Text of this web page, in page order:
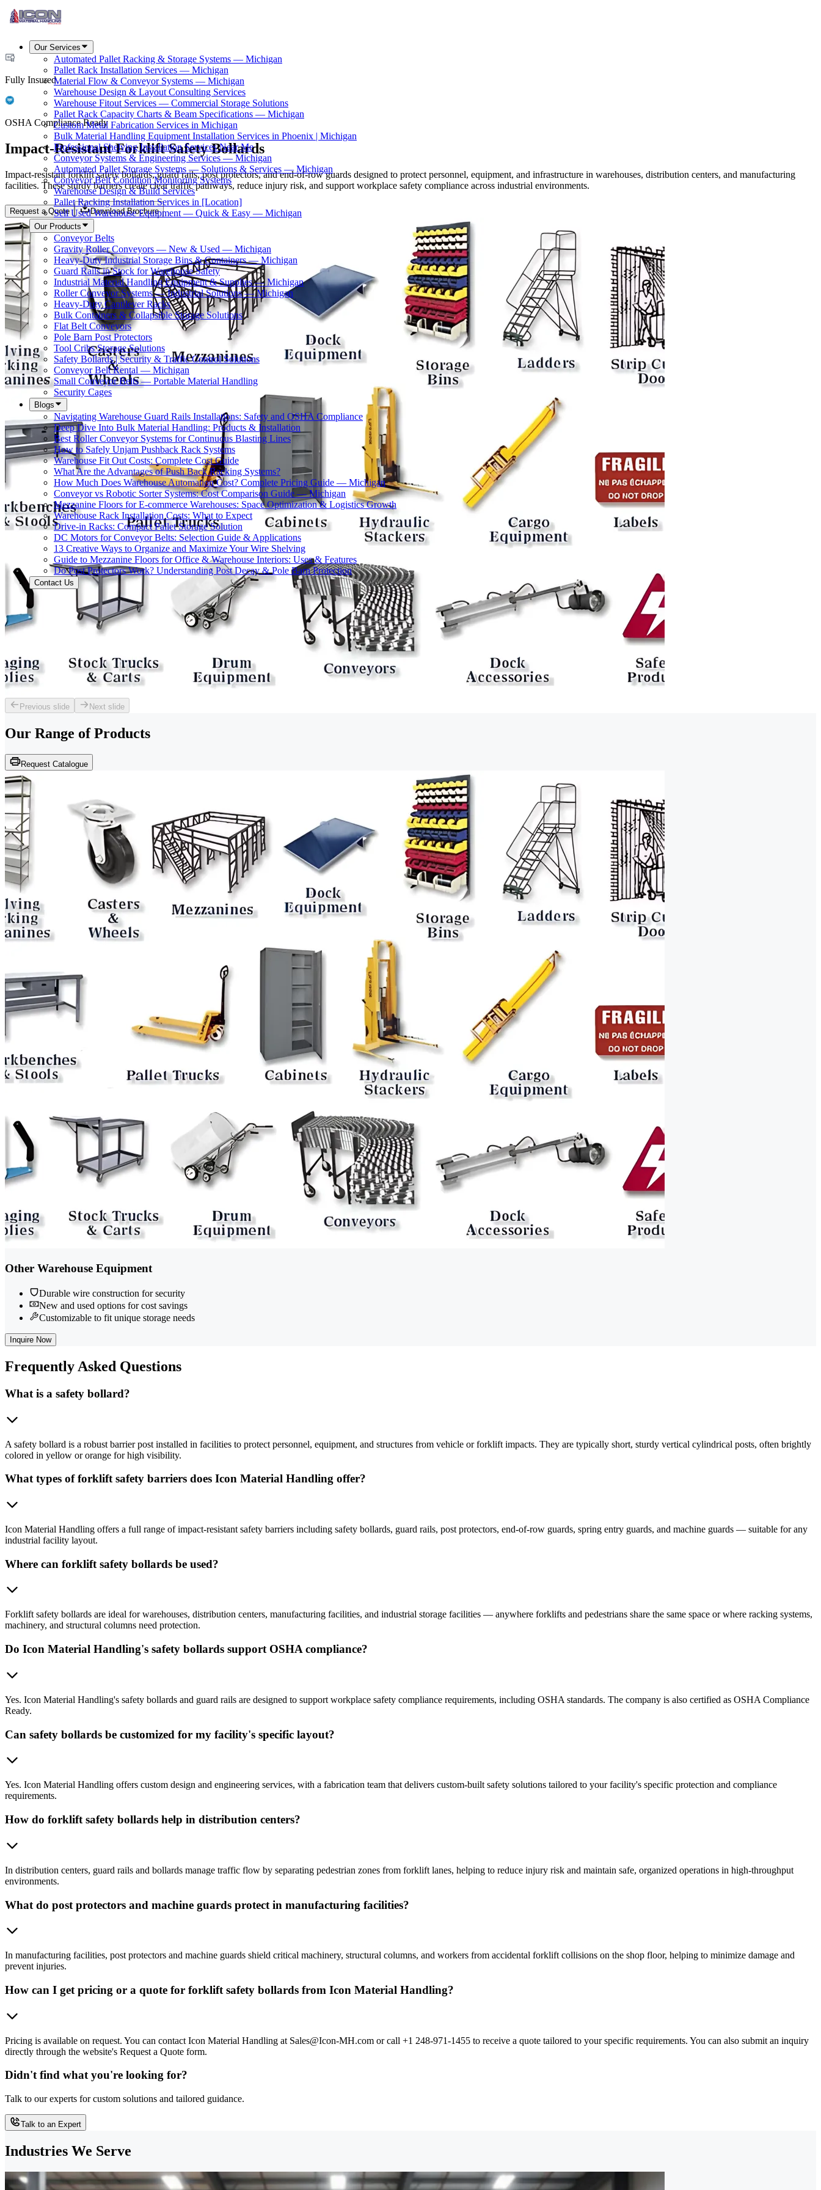
Our Services
Automated Pallet Racking & Storage Systems — Michigan
Pallet Rack Installation Services — Michigan
Material Flow & Conveyor Systems — Michigan
Warehouse Design & Layout Consulting Services
Warehouse Fitout Services — Commercial Storage Solutions
Pallet Rack Capacity Charts & Beam Specifications — Michigan
Custom Metal Fabrication Services in Michigan
Bulk Material Handling Equipment Installation Services in Phoenix | Michigan
Professional Shelving Installation Services Near Me
Conveyor Systems & Engineering Services — Michigan
Automated Pallet Storage Systems — Solutions & Services — Michigan
Conveyor Belt Condition Monitoring Systems
Warehouse Design & Build Services
Pallet Racking Installation Services in [Location]
Sell Used Warehouse Equipment — Quick & Easy — Michigan
Our Products
Conveyor Belts
Gravity Roller Conveyors — New & Used — Michigan
Heavy-Duty Industrial Storage Bins & Containers — Michigan
Guard Rails in Stock for Warehouse Safety
Industrial Material Handling Equipment & Supplies — Michigan
Roller Conveyor Systems — Industrial Solutions — Michigan
Heavy-Duty Cantilever Racks
Bulk Containers & Collapsible Storage Solutions
Flat Belt Conveyors
Pole Barn Post Protectors
Tool Cribs Storage Solutions
Safety Bollards | Security & Traffic Control Solutions
Conveyor Belt Rental — Michigan
Small Conveyor Belts — Portable Material Handling
Security Cages
Blogs
Navigating Warehouse Guard Rails Installations: Safety and OSHA Compliance
Deep Dive Into Bulk Material Handling: Products & Installation
Best Roller Conveyor Systems for Continuous Blasting Lines
How to Safely Unjam Pushback Rack Systems
Warehouse Fit Out Costs: Complete Cost Guide
What Are the Advantages of Push Back Racking Systems?
How Much Does Warehouse Automation Cost? Complete Pricing Guide — Michigan
Conveyor vs Robotic Sorter Systems: Cost Comparison Guide — Michigan
Mezzanine Floors for E-commerce Warehouses: Space Optimization & Logistics Growth
Warehouse Rack Installation Costs: What to Expect
Drive-in Racks: Compact Pallet Storage Solution
DC Motors for Conveyor Belts: Selection Guide & Applications
13 Creative Ways to Organize and Maximize Your Wire Shelving
Guide to Mezzanine Floors for Office & Warehouse Interiors: Uses & Features
Do Post Protectors Work? Understanding Post Decay & Pole Barn Protection
Contact Us
Fully Insured
OSHA Compliance Ready
Impact-Resistant Forklift Safety Bollards
Impact-resistant forklift safety bollards, guard rails, post protectors, and end-of-row guards designed to protect personnel, equipment, and infrastructure in warehouses, distribution centers, and manufacturing
facilities. These sturdy barriers create clear traffic pathways, reduce injury risk, and support workplace safety compliance across industrial environments.
Request a Quote Download Brochure
Previous slide Next slide
Our Range of Products
Request Catalogue
Other Warehouse Equipment
Durable wire construction for security
New and used options for cost savings
Customizable to fit unique storage needs
Inquire Now
Frequently Asked Questions
What is a safety bollard?
A safety bollard is a robust barrier post installed in facilities to protect personnel, equipment, and structures from vehicle or forklift impacts. They are typically short, sturdy vertical cylindrical posts, often brightly
colored in yellow or orange for high visibility.
What types of forklift safety barriers does Icon Material Handling offer?
Icon Material Handling offers a full range of impact-resistant safety barriers including safety bollards, guard rails, post protectors, end-of-row guards, spring entry guards, and machine guards — suitable for any
industrial facility layout.
Where can forklift safety bollards be used?
Forklift safety bollards are ideal for warehouses, distribution centers, manufacturing facilities, and industrial storage facilities — anywhere forklifts and pedestrians share the same space or where racking systems,
machinery, and structural columns need protection.
Do Icon Material Handling's safety bollards support OSHA compliance?
Yes. Icon Material Handling's safety bollards and guard rails are designed to support workplace safety compliance requirements, including OSHA standards. The company is also certified as OSHA Compliance
Ready.
Can safety bollards be customized for my facility's specific layout?
Yes. Icon Material Handling offers custom design and engineering services, with a fabrication team that delivers custom-built safety solutions tailored to your facility's specific protection and compliance
requirements.
How do forklift safety bollards help in distribution centers?
In distribution centers, guard rails and bollards manage traffic flow by separating pedestrian zones from forklift lanes, helping to reduce injury risk and maintain safe, organized operations in high-throughput
environments.
What do post protectors and machine guards protect in manufacturing facilities?
In manufacturing facilities, post protectors and machine guards shield critical machinery, structural columns, and workers from accidental forklift collisions on the shop floor, helping to minimize damage and
prevent injuries.
How can I get pricing or a quote for forklift safety bollards from Icon Material Handling?
Pricing is available on request. You can contact Icon Material Handling at Sales@Icon-MH.com or call +1 248-971-1455 to receive a quote tailored to your specific requirements. You can also submit an inquiry
directly through the website's Request a Quote form.
Didn't find what you're looking for?
Talk to our experts for custom solutions and tailored guidance.
Talk to an Expert
Industries We Serve